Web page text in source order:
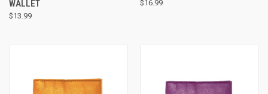
WALLET
$13.99
$16.99